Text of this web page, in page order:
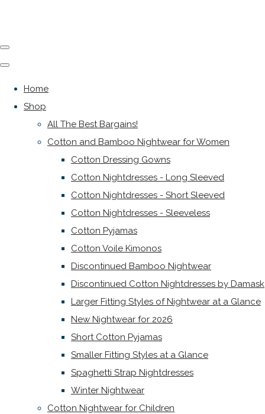
Home
Shop
All The Best Bargains!
Cotton and Bamboo Nightwear for Women
Cotton Dressing Gowns
Cotton Nightdresses - Long Sleeved
Cotton Nightdresses - Short Sleeved
Cotton Nightdresses - Sleeveless
Cotton Pyjamas
Cotton Voile Kimonos
Discontinued Bamboo Nightwear
Discontinued Cotton Nightdresses by Damask
Larger Fitting Styles of Nightwear at a Glance
New Nightwear for 2026
Short Cotton Pyjamas
Smaller Fitting Styles at a Glance
Spaghetti Strap Nightdresses
Winter Nightwear
Cotton Nightwear for Children